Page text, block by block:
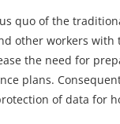
quo of the
other workers
the need for
plans.
of data for